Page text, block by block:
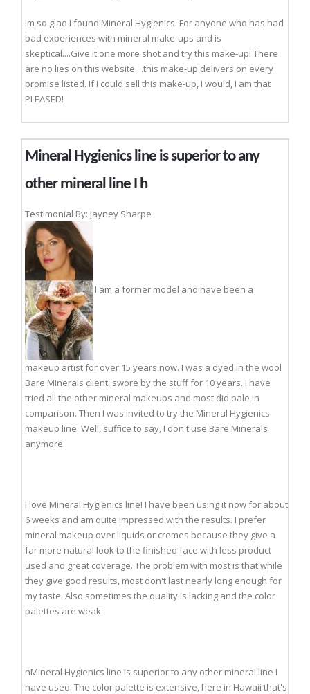
Im so glad I found Mineral Hygienics. For anyone who has had
bad experiences with mineral make-ups and is
skeptical....Give it one more shot and try this make-up! There
are no lies on this website....this make-up delivers on every
promise listed. If I could sell this make-up, I would, I am that
PLEASED!
Mineral Hygienics line is superior to any
other mineral line I h
Testimonial By: Jayney Sharpe
I am a former model and have been a
makeup artist for over 15 years now. I was a dyed in the wool
Bare Minerals client, swore by the stuff for 10 years. I have
tried all the other mineral makeups and most did pale in
comparison. Then I was invited to try the Mineral Hygienics
makeup line. Well, suffice to say, I don't use Bare Minerals
anymore.
I love Mineral Hygienics line! I have been using it now for about
6 weeks and am quite impressed with the results. I prefer
mineral makeup over liquids or cremes because they give a
far more natural look to the finished face with less product
used and great coverage. The problem with most is that while
they give good results, most don't last nearly long enough for
my taste. Also sometimes the quality is lacking and the color
palettes are weak.
nMineral Hygienics line is superior to any other mineral line I
have used. The color palette is extensive, here in Hawaii that's